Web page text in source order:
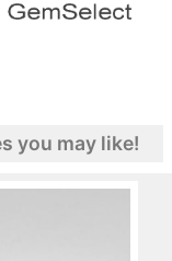
you may like!